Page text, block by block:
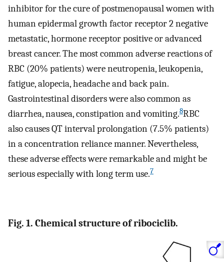
inhibitor for the cure of postmenopausal women with
human epidermal growth factor receptor 2 negative
metastatic, hormone receptor positive or advanced
breast cancer. The most common adverse reactions of
RBC (20% patients) were neutropenia, leukopenia,
fatigue, alopecia, headache and back pain.
Gastrointestinal disorders were also common as
diarrhea, nausea, constipation and vomiting.8RBC
also causes QT interval prolongation (7.5% patients)
in a concentration reliance manner. Nevertheless,
these adverse effects were remarkable and might be
serious especially with long term use.7
Fig. 1. Chemical structure of ribociclib.